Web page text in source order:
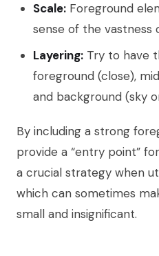
Scale: Foreground
sense of the vastness
Layering: Try to have
foreground (close),
and background (sky
By including a strong
provide a “entry point”
a crucial strategy when
which can sometimes
small and insignificant.